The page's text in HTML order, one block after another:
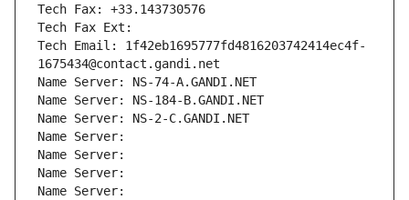
Tech Fax: +33.143730576
Tech Fax Ext:
Tech Email: 1f42eb1695777fd4816203742414ec4f-
1675434@contact.gandi.net
Name Server: NS-74-A.GANDI.NET
Name Server: NS-184-B.GANDI.NET
Name Server: NS-2-C.GANDI.NET
Name Server:
Name Server:
Name Server:
Name Server: